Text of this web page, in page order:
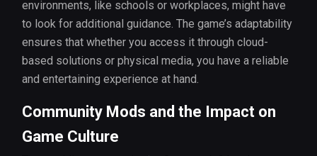
environments, like schools or workplaces, might have
to look for additional guidance. The game’s adaptability
ensures that whether you access it through cloud-
based solutions or physical media, you have a reliable
and entertaining experience at hand.
Community Mods and the Impact on
Game Culture